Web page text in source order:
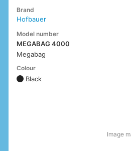
Brand
Hofbauer
Model number
MEGABAG 4000
Megabag
Colour
Black
Image